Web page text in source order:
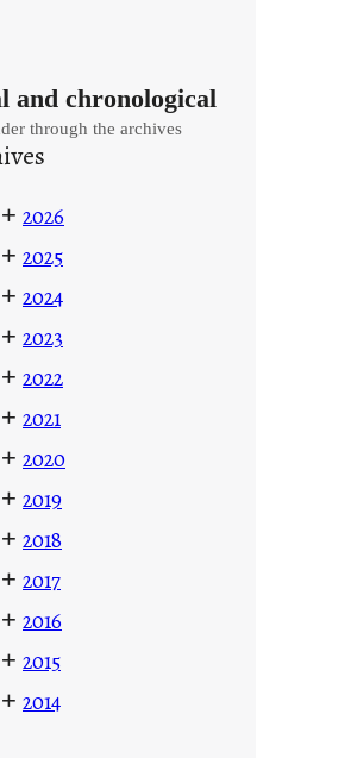
and chronological
through the archives
+ 2026
+ 2025
+ 2024
+ 2023
+ 2022
+ 2021
+ 2020
+ 2019
+ 2018
+ 2017
+ 2016
+ 2015
+ 2014